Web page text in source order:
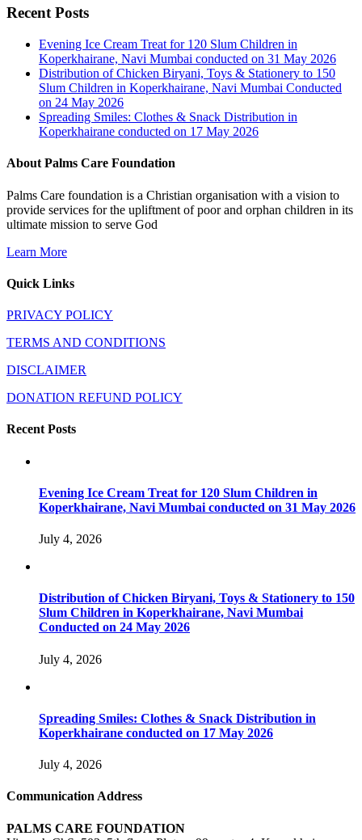
Recent Posts
Evening Ice Cream Treat for 120 Slum Children in
Koperkhairane, Navi Mumbai conducted on 31 May 2026
Distribution of Chicken Biryani, Toys & Stationery to 150
Slum Children in Koperkhairane, Navi Mumbai Conducted
on 24 May 2026
Spreading Smiles: Clothes & Snack Distribution in
Koperkhairane conducted on 17 May 2026
About Palms Care Foundation
Palms Care foundation is a Christian organisation with a vision to
provide services for the upliftment of poor and orphan children in its
ultimate mission to serve God
Learn More
Quick Links
PRIVACY POLICY
TERMS AND CONDITIONS
DISCLAIMER
DONATION REFUND POLICY
Recent Posts
Evening Ice Cream Treat for 120 Slum Children in
Koperkhairane, Navi Mumbai conducted on 31 May 2026
July 4, 2026
Distribution of Chicken Biryani, Toys & Stationery to 150
Slum Children in Koperkhairane, Navi Mumbai
Conducted on 24 May 2026
July 4, 2026
Spreading Smiles: Clothes & Snack Distribution in
Koperkhairane conducted on 17 May 2026
July 4, 2026
Communication Address
PALMS CARE FOUNDATION